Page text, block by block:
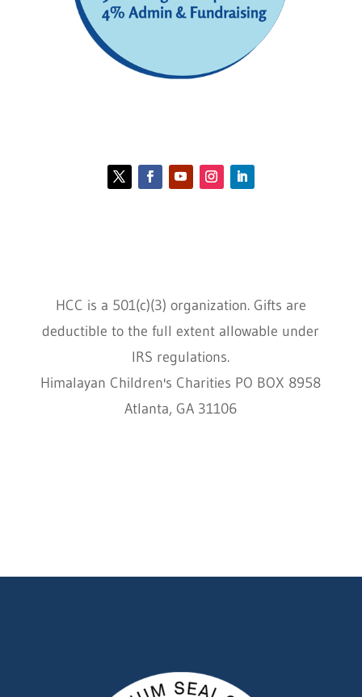
HCC is a 501(c)(3) organization. Gifts are
deductible to the full extent allowable under
IRS regulations.
Himalayan Children's Charities PO BOX 8958
Atlanta, GA 31106